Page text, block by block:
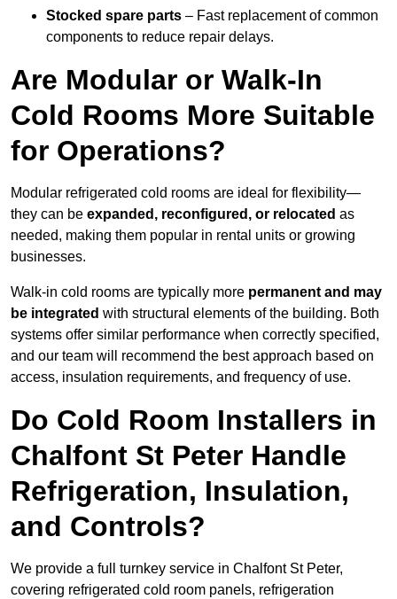
Stocked spare parts – Fast replacement of common
components to reduce repair delays.
Are Modular or Walk-In
Cold Rooms More Suitable
for Operations?
Modular refrigerated cold rooms are ideal for flexibility—
they can be expanded, reconfigured, or relocated as
needed, making them popular in rental units or growing
businesses.
Walk-in cold rooms are typically more permanent and may
be integrated with structural elements of the building. Both
systems offer similar performance when correctly specified,
and our team will recommend the best approach based on
access, insulation requirements, and frequency of use.
Do Cold Room Installers in
Chalfont St Peter Handle
Refrigeration, Insulation,
and Controls?
We provide a full turnkey service in Chalfont St Peter,
covering refrigerated cold room panels, refrigeration